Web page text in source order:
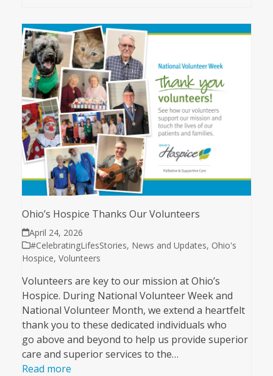
Ohio’s Hospice Thanks Our Volunteers
April 24, 2026
#CelebratingLifesStories, News and Updates, Ohio's
Hospice, Volunteers
Volunteers are key to our mission at Ohio’s
Hospice. During National Volunteer Week and
National Volunteer Month, we extend a heartfelt
thank you to these dedicated individuals who
go above and beyond to help us provide superior
care and superior services to the…
Read more